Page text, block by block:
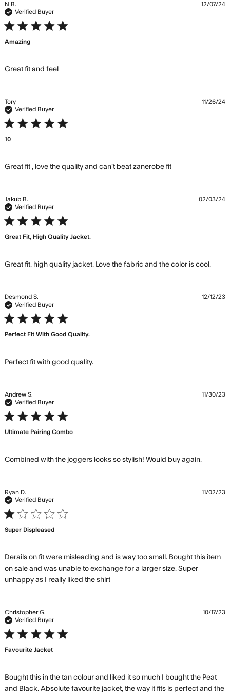
N B.
Verified Buyer
5 star rating
Amazing
Great fit and feelread more about review content
12/07/24
Tory
Verified Buyer
5 star rating
10
Great fit , love the quality and can’t beat zanerobe fitread more
fit , love the
11/26/24
Jakub B.
Verified Buyer
5 star rating
Great Fit, High Quality Jacket.
Great fit, high quality jacket. Love the fabric and the color is cool.read
02/03/24
Desmond S.
Verified Buyer
5 star rating
Perfect Fit With Good Quality.
Perfect fit with good quality.read more about review content
12/12/23
Andrew S.
Verified Buyer
5 star rating
Ultimate Pairing Combo
Combined with the joggers looks so stylish! Would buy again.read
content
11/30/23
Ryan D.
Verified Buyer
1 star rating
Super Displeased
Derails on fit were misleading and is way too small. Bought this item
on sale and was unable to exchange for a larger size. Super
unhappy as I really liked the shirtread more about review
11/02/23
Christopher G.
Verified Buyer
5 star rating
Favourite Jacket
Bought this in the tan colour and liked it so much I bought the Peat
and Black. Absolute favourite jacket, the way it fits is perfect and the
10/17/23